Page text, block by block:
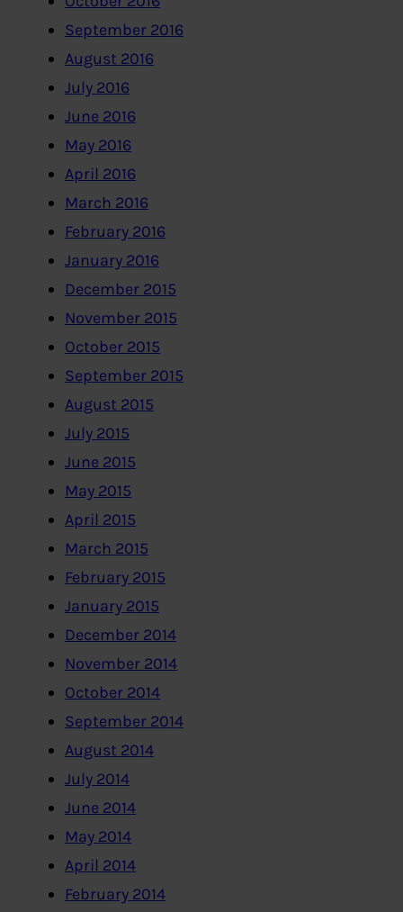
September 2016
August 2016
July 2016
June 2016
May 2016
April 2016
March 2016
February 2016
January 2016
December 2015
November 2015
October 2015
September 2015
August 2015
July 2015
June 2015
May 2015
April 2015
March 2015
February 2015
January 2015
December 2014
November 2014
October 2014
September 2014
August 2014
July 2014
June 2014
May 2014
April 2014
February 2014